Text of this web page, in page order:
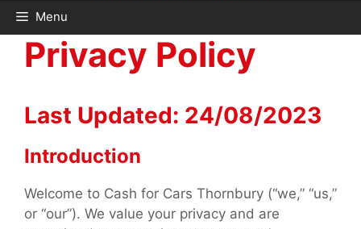
Menu
Privacy Policy
Last Updated: 24/08/2023
Introduction
Welcome to Cash for Cars Thornbury (“we,” “us,”
or “our”). We value your privacy and are